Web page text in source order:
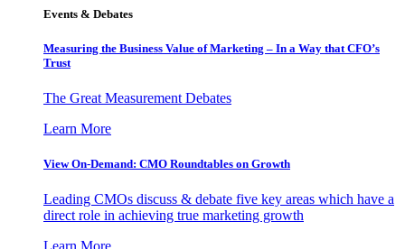
Events & Debates
Measuring the Business Value of Marketing – In a Way that CFO’s
Trust
The Great Measurement Debates
Learn More
View On-Demand: CMO Roundtables on Growth
Leading CMOs discuss & debate five key areas which have a
direct role in achieving true marketing growth